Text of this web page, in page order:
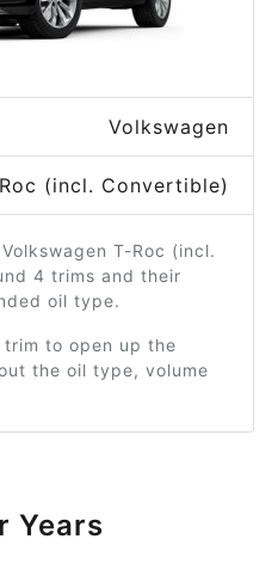
Volkswagen
(incl. Convertible)
T-Roc (incl.
4 trims and their
oil type.
to open up the
the oil type, volume
Years